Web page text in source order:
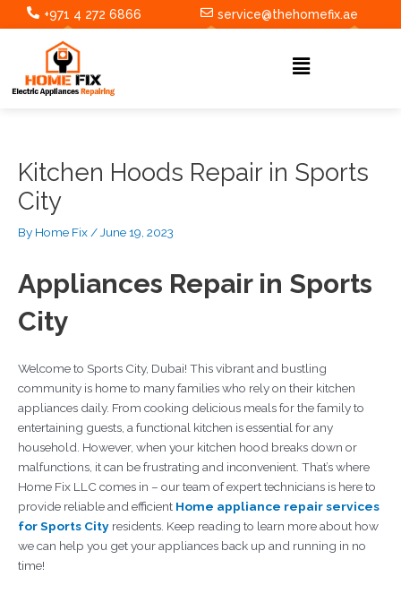
to
+971 4 272 6866 service@thehomefix.ae
Menu
Kitchen Hoods Repair in Sports
City
By Home Fix / June 19, 2023
Appliances Repair in Sports
City
Welcome to Sports City, Dubai! This vibrant and bustling
community is home to many families who rely on their kitchen
appliances daily. From cooking delicious meals for the family to
entertaining guests, a functional kitchen is essential for any
household. However, when your kitchen hood breaks down or
malfunctions, it can be frustrating and inconvenient. That’s where
Home Fix LLC comes in – our team of expert technicians is here to
provide reliable and efficient Home appliance repair services
for Sports City residents. Keep reading to learn more about how
we can help you get your appliances back up and running in no
time!
navigation